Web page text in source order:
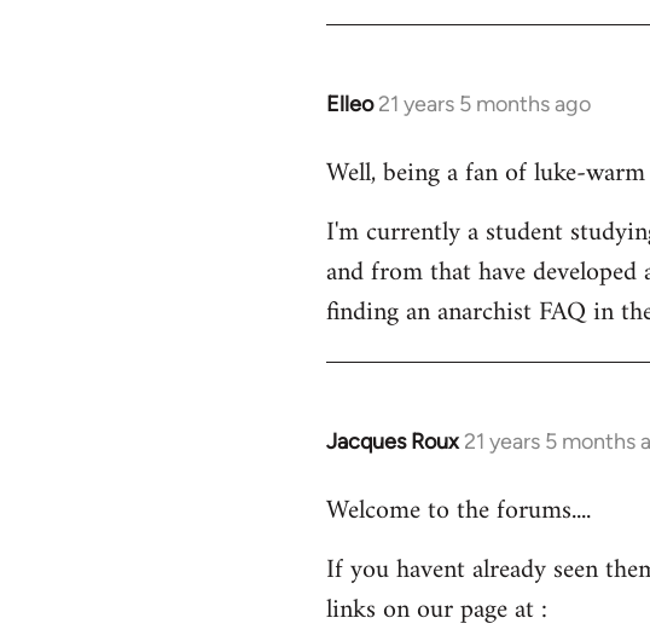
libcom.org
Elleo 21 years 5 months ago
In
to
by
libcom.org
Well, being a fan of luke-
I'm currently a student
and from that have
finding an anarchist FAQ in
Jacques Roux 21 years 5 months
In
to
by
libcom.org
Welcome to the forums....
If you havent already seen
links on our page at :